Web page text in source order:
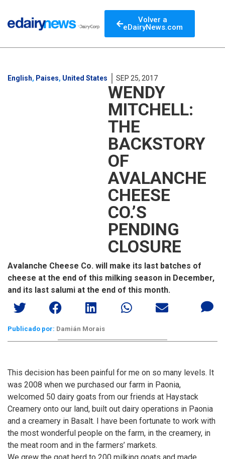
Volver a
eDairyNews.com
English, Paises, United States SEP 25, 2017
WENDY
MITCHELL:
THE
BACKSTORY
OF
AVALANCHE
CHEESE
CO.’S
PENDING
CLOSURE
Avalanche Cheese Co. will make its last batches of
cheese at the end of this milking season in December,
and its last salumi at the end of this month.
Publicado por: Damián Morais
This decision has been painful for me on so many levels. It
was 2008 when we purchased our farm in Paonia,
welcomed 50 dairy goats from our friends at Haystack
Creamery onto our land, built out dairy operations in Paonia
and a creamery in Basalt. I have been fortunate to work with
the most wonderful people on the farm, in the creamery, in
the meat room and in the farmers’ markets.